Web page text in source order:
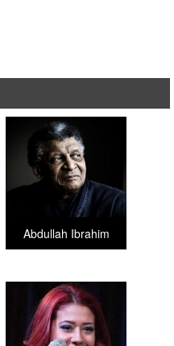
Abdullah Ibrahim